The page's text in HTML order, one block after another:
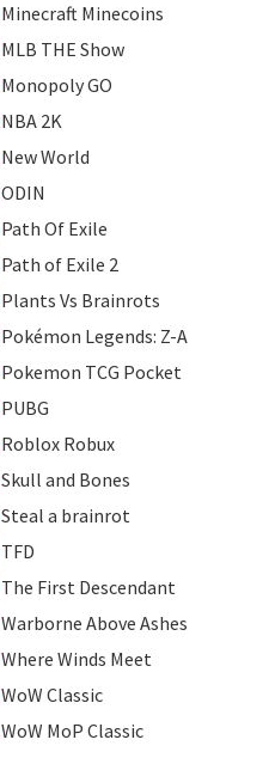
Minecraft Minecoins
MLB THE Show
Monopoly GO
NBA 2K
New World
ODIN
Path Of Exile
Path of Exile 2
Plants Vs Brainrots
Pokémon Legends: Z-A
Pokemon TCG Pocket
PUBG
Roblox Robux
Skull and Bones
Steal a brainrot
TFD
The First Descendant
Warborne Above Ashes
Where Winds Meet
WoW Classic
WoW MoP Classic